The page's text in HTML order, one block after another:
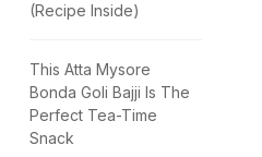
(Recipe Inside)
This Atta Mysore
Bonda Goli Bajji Is The
Perfect Tea-Time
Snack